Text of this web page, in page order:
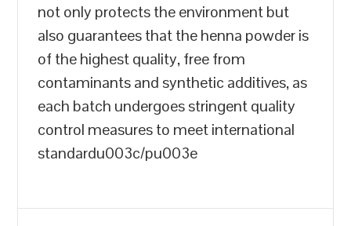
not only protects the environment but
also guarantees that the henna powder is
of the highest quality, free from
contaminants and synthetic additives, as
each batch undergoes stringent quality
control measures to meet international
standardu003c/pu003e